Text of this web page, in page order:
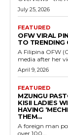
July 25, 2026
FEATURED
OFW VIRAL
TO TRENDING
A Filipina OFW
media after her
April 9, 2026
FEATURED
MZUNGU
KISII LADIES
HAVING
THEM...
A foreign man
over 100...